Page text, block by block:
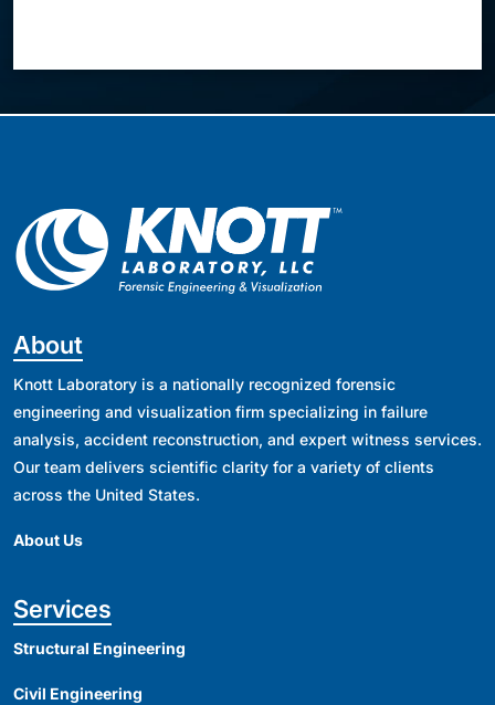
About
Knott Laboratory is a nationally recognized forensic
engineering and visualization firm specializing in failure
analysis, accident reconstruction, and expert witness services.
Our team delivers scientific clarity for a variety of clients
across the United States.
About Us
Services
Structural Engineering
Civil Engineering